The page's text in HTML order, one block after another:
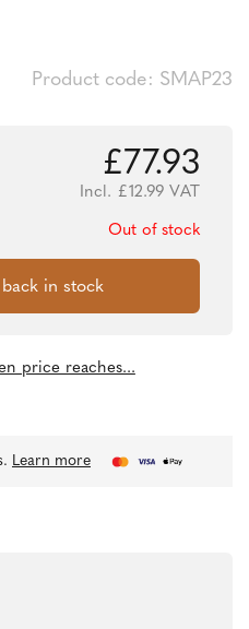
Product code: SMAP23
£77.93
Incl. £12.99VAT
Out of stock
price reaches...
Learn more